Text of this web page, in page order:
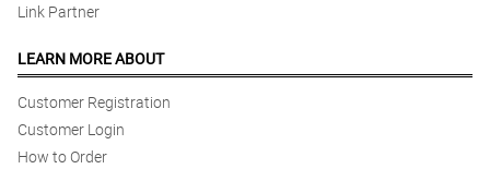
Link Partner
LEARN MORE ABOUT
Customer Registration
Customer Login
How to Order